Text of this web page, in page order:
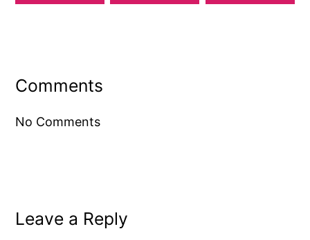
Interactions
Comments
No Comments
Leave a Reply